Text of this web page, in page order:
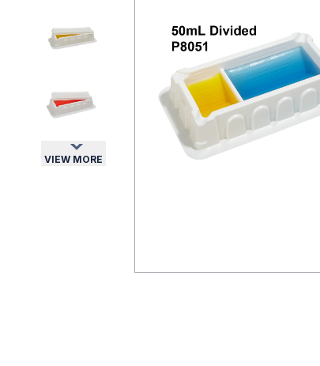
VIEW MORE